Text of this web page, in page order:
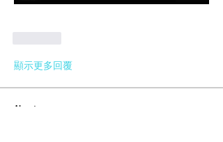
顯示更多回覆
About